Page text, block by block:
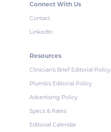
Connect With Us
Contact
LinkedIn
Resources
Clinician's Brief Editorial Policy
Plumb's Editorial Policy
Advertising Policy
Specs & Rates
Editorial Calendar